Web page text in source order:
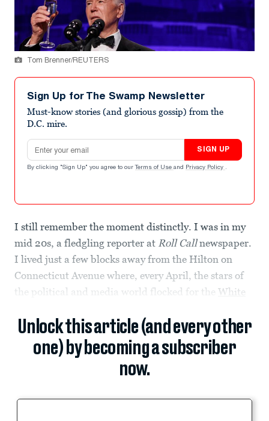
Tom Brenner/REUTERS
Sign Up for The Swamp Newsletter
Must-know stories (and glorious gossip) from the
D.C. mire.
Email address
SIGN UP
By clicking "Sign Up" you agree to our Terms of Use and Privacy Policy .
I still remember the moment distinctly. I was in my
mid 20s, a fledgling reporter at Roll Callnewspaper.
I lived just a few blocks away from the Hilton on
Connecticut Avenue where, every April, the stars of
the political and media world flocked for the White
Unlock this article (and every other
one) by becoming a subscriber
now.